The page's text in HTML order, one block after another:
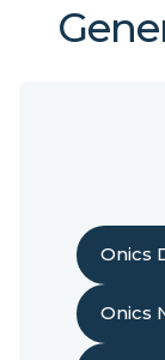
Onics
Onics